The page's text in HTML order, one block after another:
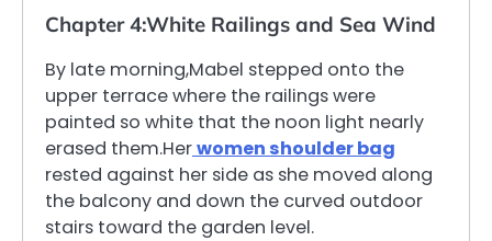
Chapter 4:White Railings and Sea Wind
By late morning,Mabel stepped onto the
upper terrace where the railings were
painted so white that the noon light nearly
erased them.Herwomen shoulder bag
rested against her side as she moved along
the balcony and down the curved outdoor
stairs toward the garden level.